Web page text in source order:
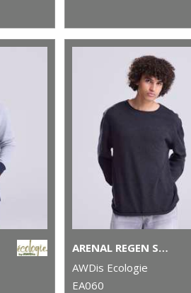
ARENAL REGEN SWEATER
AWDis Ecologie
EA060